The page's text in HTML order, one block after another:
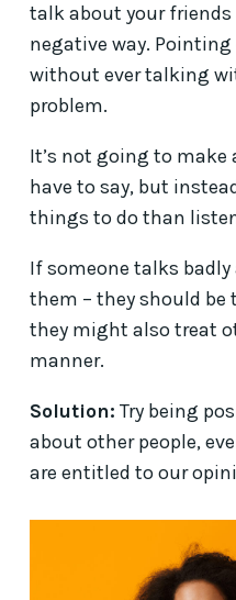
talk about your
negative way.
without ever talking
problem.
It’s not going to make
have to say, but
things to do than
If someone talks
them – they should
they might also treat
manner.
Solution: Try being
about other people,
are entitled to our